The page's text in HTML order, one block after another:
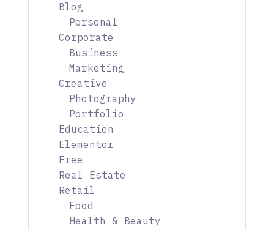
Blog
Personal
Corporate
Business
Marketing
Creative
Photography
Portfolio
Education
Elementor
Free
Real Estate
Retail
Food
Health & Beauty